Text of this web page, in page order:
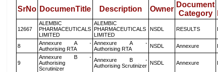
SrNo DocumenTitle Description Owner
Document
Category
12667
ALEMBIC
PHARMACEUTICALS
LIMITED
ALEMBIC
PHARMACEUTICALS
LIMITED
NSDL RESULTS
8
Annexure A -
Authorising RTA
Annexure A -
Authorising RTA
NSDL Annexure
9
Annexure B -
Authorising
Scrutinizer
Annexure B -
Authorising Scrutinizer NSDL Annexure